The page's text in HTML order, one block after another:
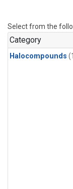
Select from the
Category
Halocompounds